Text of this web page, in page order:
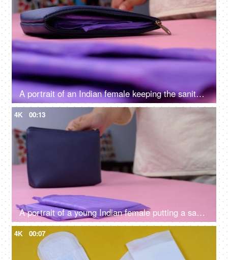
A portrait of an Indian female keeping the sanitary pad in her blue purse - menstrual cycle, monthly flow, period emergency
4K 00:13
A portrait of a young Indian female putting a sanitary pad in her blue purse - menstrual cycle, period emergency, packed napkins
4K 00:07